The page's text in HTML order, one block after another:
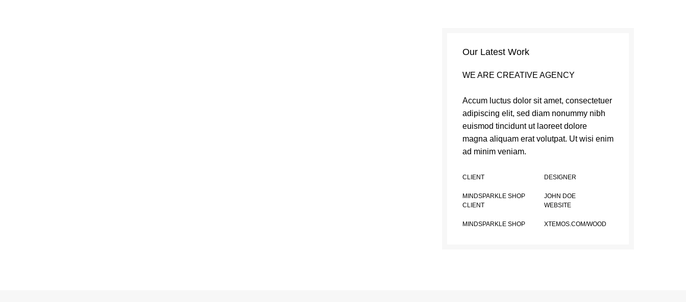
Our Latest Work
WE ARE CREATIVE AGENCY
Accum luctus dolor sit amet, consectetuer
adipiscing elit, sed diam nonummy nibh
euismod tincidunt ut laoreet dolore
magna aliquam erat volutpat. Ut wisi enim
ad minim veniam.
CLIENT
MINDSPARKLE SHOP
DESIGNER
JOHN DOE
CLIENT
MINDSPARKLE SHOP
WEBSITE
XTEMOS.COM/WOOD